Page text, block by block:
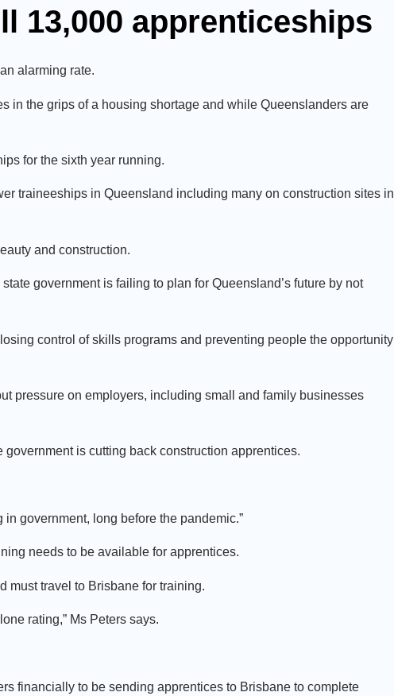
13,000 apprenticeships
alarming rate.
in the grips of a housing shortage and while Queenslanders are
for the sixth year running.
traineeships in Queensland including many on construction sites in
and construction.
government is failing to plan for Queensland’s future by not
control of skills programs and preventing people the opportunity
pressure on employers, including small and family businesses
is cutting back construction apprentices.
government, long before the pandemic.”
needs to be available for apprentices.
must travel to Brisbane for training.
rating,” Ms Peters says.
financially to be sending apprentices to Brisbane to complete